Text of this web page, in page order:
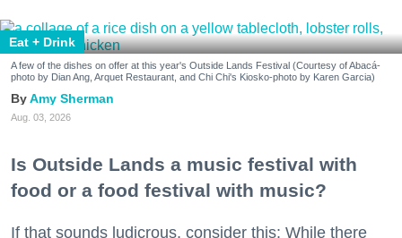
Eat + Drink
A few of the dishes on offer at this year's Outside Lands Festival (Courtesy of Abacá-
photo by Dian Ang, Arquet Restaurant, and Chi Chi's Kiosko-photo by Karen Garcia)
Amy Sherman
Aug. 03, 2026
Is Outside Lands a music festival with
food or a food festival with music?
If that sounds ludicrous, consider this: While there